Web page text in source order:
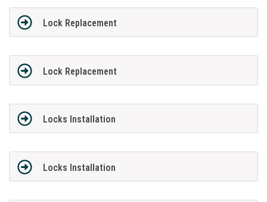
Lock Replacement
Lock Replacement
Locks Installation
Locks Installation